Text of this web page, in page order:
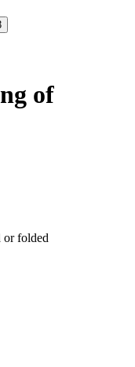
of
or folded